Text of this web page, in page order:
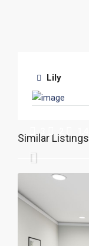
Lily
Similar Listings